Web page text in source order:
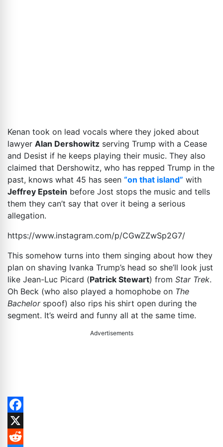
Kenan took on lead vocals where they joked about
lawyer Alan Dershowitz serving Trump with a Cease
and Desist if he keeps playing their music. They also
claimed that Dershowitz, who has repped Trump in the
past, knows what 45 has seen “on that island” with
Jeffrey Epstein before Jost stops the music and tells
them they can’t say that over it being a serious
allegation.
https://www.instagram.com/p/CGwZZwSp2G7/
This somehow turns into them singing about how they
plan on shaving Ivanka Trump’s head so she’ll look just
like Jean-Luc Picard (Patrick Stewart) from Star Trek.
Oh Beck (who also played a homophobe on The
Bachelorspoof) also rips his shirt open during the
segment. It’s weird and funny all at the same time.
Advertisements
Facebook
X